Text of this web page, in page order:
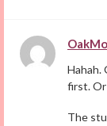
Hahah.
first. Or
The